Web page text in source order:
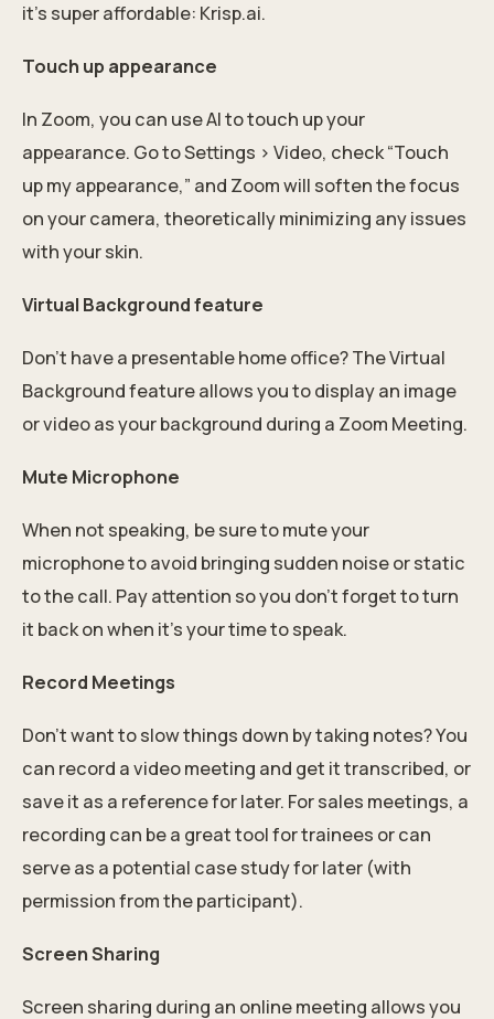
it's super affordable: Krisp.ai.
Touch up appearance
In Zoom, you can use AI to touch up your
appearance. Go to Settings > Video, check “Touch
up my appearance,” and Zoom will soften the focus
on your camera, theoretically minimizing any issues
with your skin.
Virtual Background feature
Don’t have a presentable home office? The Virtual
Background feature allows you to display an image
or video as your background during a Zoom Meeting.
Mute Microphone
When not speaking, be sure to mute your
microphone to avoid bringing sudden noise or static
to the call. Pay attention so you don’t forget to turn
it back on when it’s your time to speak.
Record Meetings
Don’t want to slow things down by taking notes? You
can record a video meeting and get it transcribed, or
save it as a reference for later. For sales meetings, a
recording can be a great tool for trainees or can
serve as a potential case study for later (with
permission from the participant).
Screen Sharing
Screen sharing during an online meeting allows you